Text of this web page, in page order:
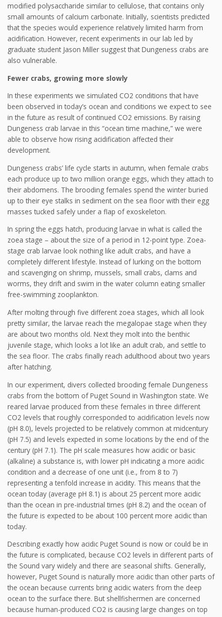
modified polysaccharide similar to cellulose, that contains only
small amounts of calcium carbonate. Initially, scientists predicted
that the species would experience relatively limited harm from
acidification. However, recent experiments in our lab led by
graduate student Jason Miller suggest that Dungeness crabs are
also vulnerable.
Fewer crabs, growing more slowly
In these experiments we simulated CO2 conditions that have
been observed in today’s ocean and conditions we expect to see
in the future as result of continued CO2 emissions. By raising
Dungeness crab larvae in this “ocean time machine,” we were
able to observe how rising acidification affected their
development.
Dungeness crabs’ life cycle starts in autumn, when female crabs
each produce up to two million orange eggs, which they attach to
their abdomens. The brooding females spend the winter buried
up to their eye stalks in sediment on the sea floor with their egg
masses tucked safely under a flap of exoskeleton.
In spring the eggs hatch, producing larvae in what is called the
zoea stage – about the size of a period in 12-point type. Zoea-
stage crab larvae look nothing like adult crabs, and have a
completely different lifestyle. Instead of lurking on the bottom
and scavenging on shrimp, mussels, small crabs, clams and
worms, they drift and swim in the water column eating smaller
free-swimming zooplankton.
After molting through five different zoea stages, which all look
pretty similar, the larvae reach the megalopae stage when they
are about two months old. Next they molt into the benthic
juvenile stage, which looks a lot like an adult crab, and settle to
the sea floor. The crabs finally reach adulthood about two years
after hatching.
In our experiment, divers collected brooding female Dungeness
crabs from the bottom of Puget Sound in Washington state. We
reared larvae produced from these females in three different
CO2 levels that roughly corresponded to acidification levels now
(pH 8.0), levels projected to be relatively common at midcentury
(pH 7.5) and levels expected in some locations by the end of the
century (pH 7.1). The pH scale measures how acidic or basic
(alkaline) a substance is, with lower pH indicating a more acidic
condition and a decrease of one unit (i.e., from 8 to 7)
representing a tenfold increase in acidity. This means that the
ocean today (average pH 8.1) is about 25 percent more acidic
than the ocean in pre-industrial times (pH 8.2) and the ocean of
the future is expected to be about 100 percent more acidic than
today.
Describing exactly how acidic Puget Sound is now or could be in
the future is complicated, because CO2 levels in different parts of
the Sound vary widely and there are seasonal shifts. Generally,
however, Puget Sound is naturally more acidic than other parts of
the ocean because currents bring acidic waters from the deep
ocean to the surface there. But shellfishermen are concerned
because human-produced CO2 is causing large changes on top